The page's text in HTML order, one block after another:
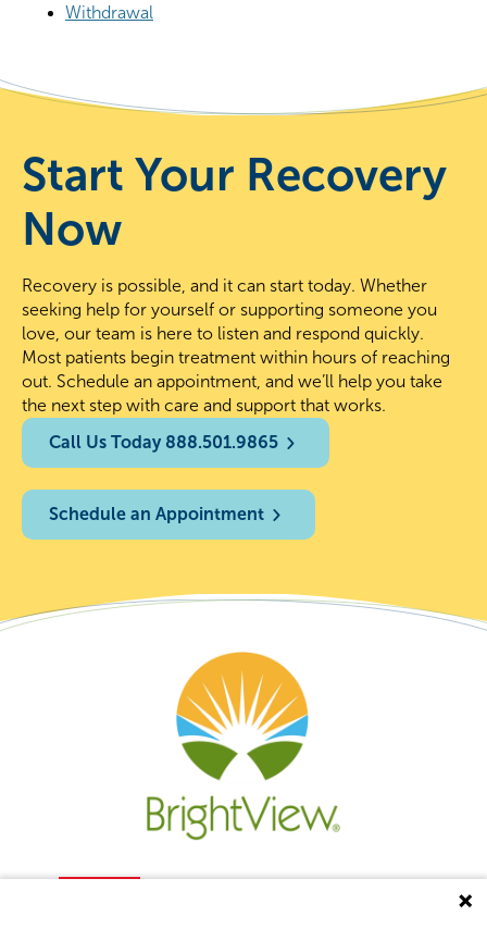
Withdrawal
Start Your Recovery
Now
Recovery is possible, and it can start today. Whether
seeking help for yourself or supporting someone you
love, our team is here to listen and respond quickly.
Most patients begin treatment within hours of reaching
out. Schedule an appointment, and we’ll help you take
the next step with care and support that works.
Call Us Today 888.501.9865
Schedule an Appointment